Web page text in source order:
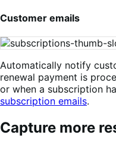
Customer emails
Automatically notify
renewal payment is
or when a subscription
subscription emails.
Capture more